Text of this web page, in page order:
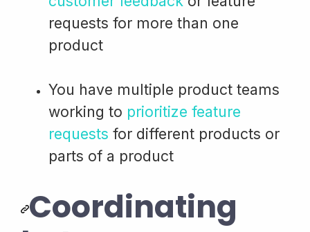
requests for more than one
product
You have multiple product teams
working to prioritize feature
requests for different products or
parts of a product
Coordinating